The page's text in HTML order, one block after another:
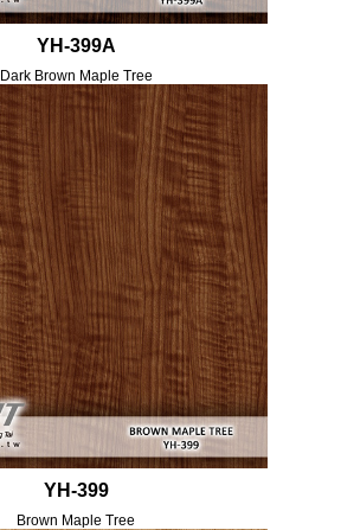
YH-399A
Dark Brown Maple Tree
YH-399
Brown Maple Tree